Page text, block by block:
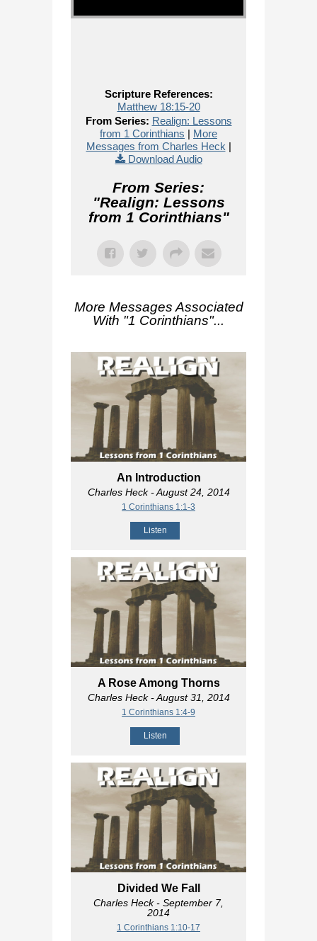
Scripture References:
Matthew 18:15-20
From Series: Realign: Lessons
from 1 Corinthians | More
Messages from Charles Heck |
Download Audio
From Series:
"Realign: Lessons
from 1 Corinthians"
More Messages Associated
With "1 Corinthians"...
An Introduction
Charles Heck- August 24, 2014
1 Corinthians 1:1-3
Listen
A Rose Among Thorns
Charles Heck- August 31, 2014
1 Corinthians 1:4-9
Listen
Divided We Fall
Charles Heck- September 7,
2014
1 Corinthians 1:10-17